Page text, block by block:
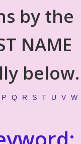
by the
NAME
below.
P Q R S T U V W